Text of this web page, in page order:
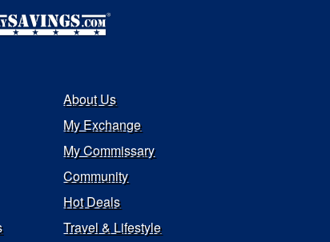
About Us
My Exchange
My Commissary
Community
Hot Deals
Travel & Lifestyle